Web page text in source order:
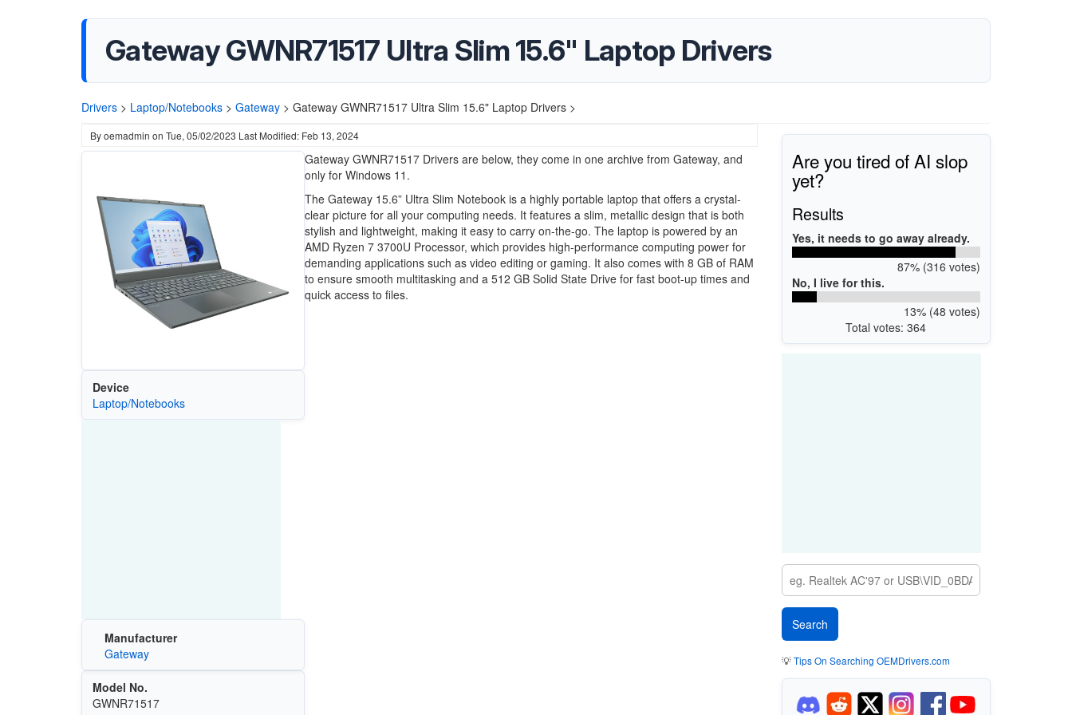
Gateway GWNR71517 Ultra Slim 15.6" Laptop Drivers
Drivers > Laptop/Notebooks > Gateway > Gateway GWNR71517 Ultra Slim 15.6" Laptop Drivers >
Byoemadmin on Tue, 05/02/2023 Last Modified: Feb 13, 2024
Device
Laptop/Notebooks
Manufacturer
Gateway
Model No.
GWNR71517
Gateway GWNR71517 Drivers are below, they come in one archive from Gateway, and
only for Windows 11.
The Gateway 15.6” Ultra Slim Notebook is a highly portable laptop that offers a crystal-
clear picture for all your computing needs. It features a slim, metallic design that is both
stylish and lightweight, making it easy to carry on-the-go. The laptop is powered by an
AMD Ryzen 7 3700U Processor, which provides high-performance computing power for
demanding applications such as video editing or gaming. It also comes with 8 GB of RAM
to ensure smooth multitasking and a 512 GB Solid State Drive for fast boot-up times and
quick access to files.
Are you tired of AI slop
yet?
Results
Yes, it needs to go away already.
87% (316 votes)
No, I live for this.
13% (48 votes)
Total votes: 364
💡Tips On Searching OEMDrivers.com